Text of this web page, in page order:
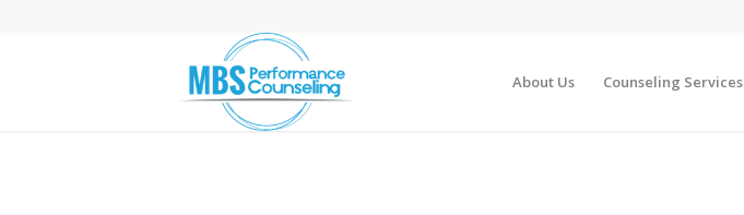
About Us Counseling Services